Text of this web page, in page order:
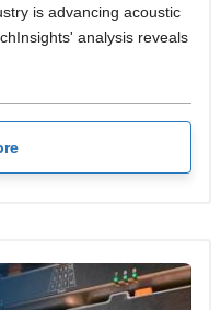
is advancing acoustic
analysis reveals